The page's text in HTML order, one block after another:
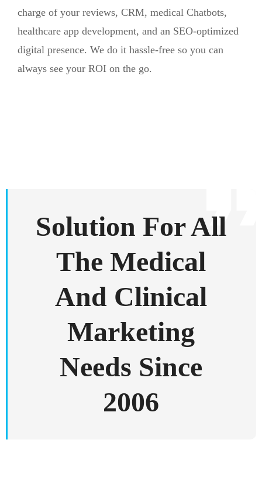
charge of your reviews, CRM, medical Chatbots,
healthcare app development, and an SEO-optimized
digital presence. We do it hassle-free so you can
always see your ROI on the go.
Solution For All
The Medical
And Clinical
Marketing
Needs Since
2006